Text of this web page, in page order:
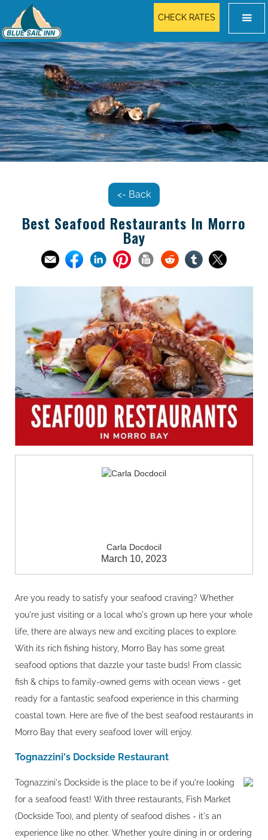
CHECK RATES
<- Back
Best Seafood Restaurants In Morro
Bay
Carla Docdocil
March 10, 2023
Are you ready to satisfy your seafood craving? Whether
you're just visiting or a local who's grown up here your whole
life, there are always new and exciting places to explore.
With its rich fishing history, Morro Bay has some great
seafood options that dazzle your taste buds! From classic
fish & chips to family-owned gems with ocean views - get
ready for a fantastic seafood experience in this charming
coastal town. Here are five of the best seafood restaurants in
Morro Bay that every seafood lover will enjoy.
Tognazzini's Dockside Restaurant
Tognazzini's Dockside is the place to be if you're looking
for a seafood feast! With three restaurants, Fish Market
(Dockside Too), and plenty of seafood dishes - it's an
experience like no other. Whether you’re dining in or ordering